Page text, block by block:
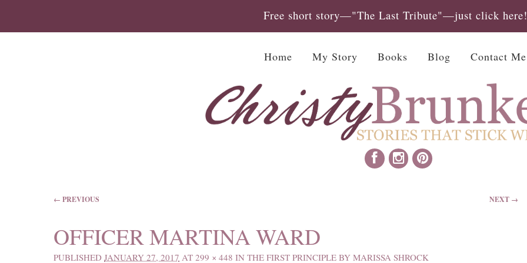
Free short story—"The Last Tribute"—just click here!
Home My Story Books Blog Contact Me
IMAGE NAVIGATION
← PREVIOUS NEXT →
OFFICER MARTINA WARD
PUBLISHEDJANUARY 27, 2017 AT299 × 448 INTHE FIRST PRINCIPLE BY MARISSA SHROCK